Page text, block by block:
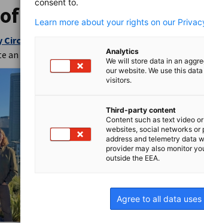
our organization
an ecosystem for sustainable transatlantic
German Hub & Partner
Organizations
consent to.
Learn more about your rights on our
Analytics
We will store data in an
our website. We use this
visitors.
Third-party content
Content such as text video
websites, social networks or
address and telemetry data
provider may also monitor
outside the EEA.
Agree to all data uses